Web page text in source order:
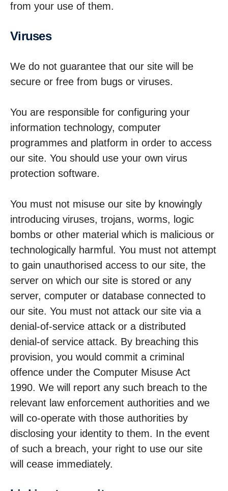
from your use of them.
Viruses
We do not guarantee that our site will be
secure or free from bugs or viruses.
You are responsible for configuring your
information technology, computer
programmes and platform in order to access
our site. You should use your own virus
protection software.
You must not misuse our site by knowingly
introducing viruses, trojans, worms, logic
bombs or other material which is malicious or
technologically harmful. You must not attempt
to gain unauthorised access to our site, the
server on which our site is stored or any
server, computer or database connected to
our site. You must not attack our site via a
denial-of-service attack or a distributed
denial-of service attack. By breaching this
provision, you would commit a criminal
offence under the Computer Misuse Act
1990. We will report any such breach to the
relevant law enforcement authorities and we
will co-operate with those authorities by
disclosing your identity to them. In the event
of such a breach, your right to use our site
will cease immediately.